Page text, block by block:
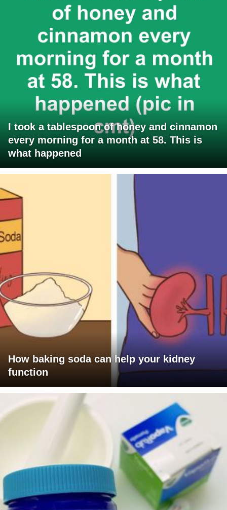
I took a tablespoon of honey and cinnamon
every morning for a month at 58. This is
what happened
How baking soda can help your kidney
function